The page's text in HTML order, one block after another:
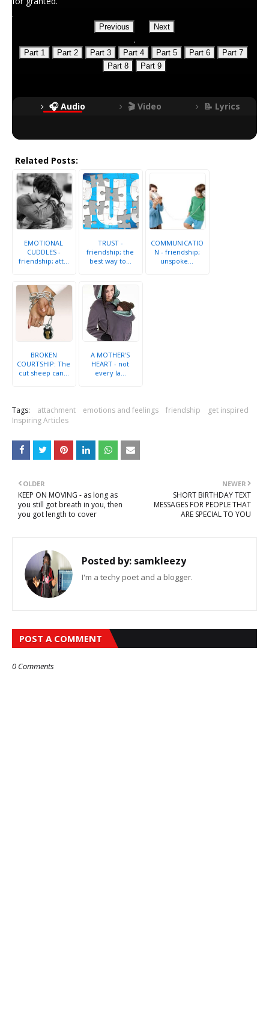
.
Previous Next
.
Part 1 Part 2 Part 3 Part 4 Part 5 Part 6
Part 7
Part 8
Part 9
🎧 Audio 🎬 Video 📝 Lyrics
Related Posts:
EMOTIONAL
CUDDLES -
friendship; att...
TRUST -
friendship; the
best way to...
COMMUNICATIO
N - friendship;
unspoke...
BROKEN
COURTSHIP: The
cut sheep can...
A MOTHER'S
HEART - not
every la...
Tags: attachment emotions and feelings friendship
get inspired
Inspiring Articles
NEWER
SHORT BIRTHDAY TEXT
MESSAGES FOR PEOPLE THAT
ARE SPECIAL TO YOU
OLDER
KEEP ON MOVING - as long as
you still got breath in you, then
you got length to cover
Posted by: samkleezy
I'm a techy poet and a blogger.
POST A COMMENT
0 Comments